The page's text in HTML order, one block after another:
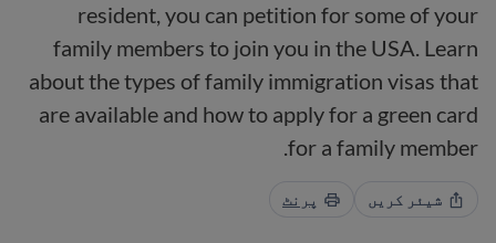
resident, you can petition for some of your
family members to join you in the USA. Learn
about the types of family immigration visas that
are available and how to apply for a green card
for a family member.
شیئر کریں پرنٹ